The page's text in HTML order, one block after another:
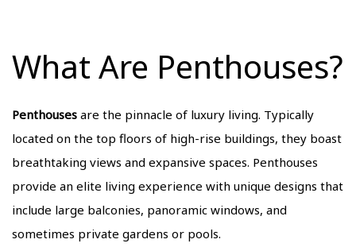
What Are Penthouses?
Penthouses are the pinnacle of luxury living. Typically
located on the top floors of high-rise buildings, they boast
breathtaking views and expansive spaces. Penthouses
provide an elite living experience with unique designs that
include large balconies, panoramic windows, and
sometimes private gardens or pools.